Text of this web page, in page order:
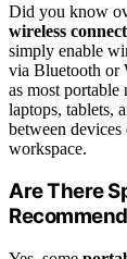
Did you know
wireless
simply enable
via Bluetooth or
as most
laptops, tablets,
between
workspace.
Are There